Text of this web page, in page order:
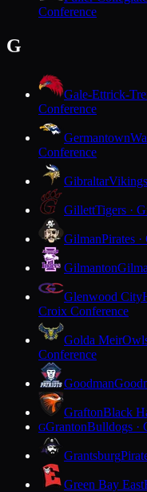
Conference
G
Gale-Ettrick-
Conference
Germantown
Conference
Gibraltar
GillettTigers ·
GilmanPirates
Gilmanton
Glenwood City
Croix Conference
Golda Meir
Conference
Goodman
GraftonBlack
GGrantonBulldogs ·
Grantsburg
Green Bay East